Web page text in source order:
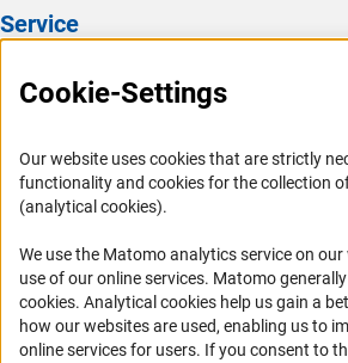
Service
Informant Portal
Logo und Corporate Design
RSS Feeds
Accessibility
Services and Information for Persons with
Cookie-Settings
Our website uses cookies that are strictly
functionality and cookies for the collection
(analytical cookies).
We use the Matomo analytics service on
use of our online services. Matomo
cookies(Anc
. Analytical cookies help us gain a
how our websites are used, enabling us to
online services for users. If you consent to